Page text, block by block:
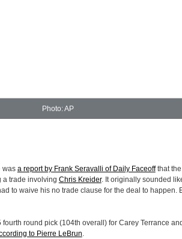
Photo: AP
was a report by Frank Seravalli of Daily Faceoffthat the
a trade involving Chris Kreider. It originally sounded
to waive his no trade clause for the deal to happen.
round pick (104th overall) for Carey Terrance
to Pierre LeBrun.